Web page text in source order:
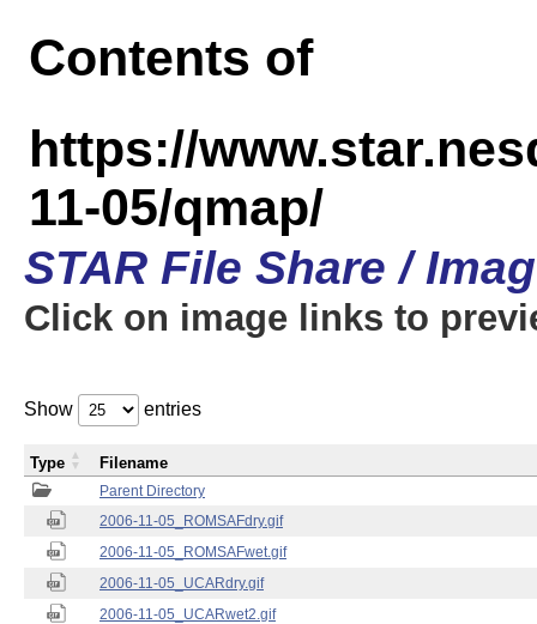
Contents of
https://
11-05/qmap/
STAR File Share /
Click on image links to
Show entries
Parent Directory
2006-11-05_ROMSAFdry.gif
2006-11-05_ROMSAFwet.gif
2006-11-05_UCARdry.gif
2006-11-05_UCARwet2.gif
Type Filename